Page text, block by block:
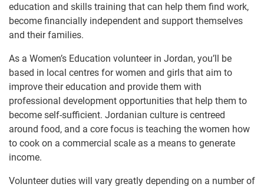
education and skills training that can help them find work,
become financially independent and support themselves
and their families.
As a Women’s Education volunteer in Jordan, you’ll be
based in local centres for women and girls that aim to
improve their education and provide them with
professional development opportunities that help them to
become self-sufficient. Jordanian culture is centreed
around food, and a core focus is teaching the women how
to cook on a commercial scale as a means to generate
income.
Volunteer duties will vary greatly depending on a number of